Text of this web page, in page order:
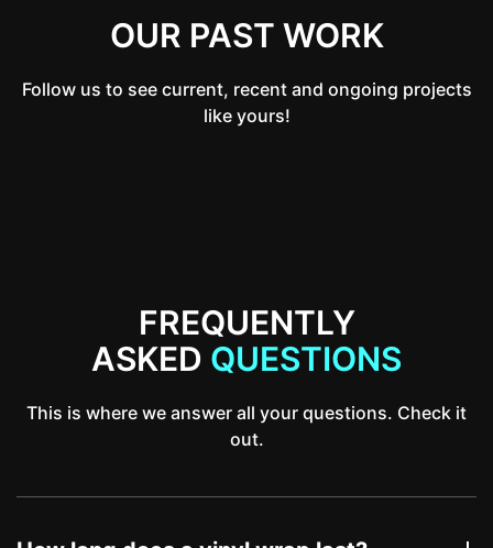
OUR PAST WORK
Follow us to see current, recent and ongoing projects
like yours!
FREQUENTLY
ASKED QUESTIONS
This is where we answer all your questions. Check it
out.